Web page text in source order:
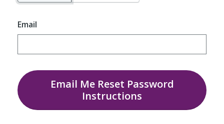
Email
Email Me Reset Password
Instructions